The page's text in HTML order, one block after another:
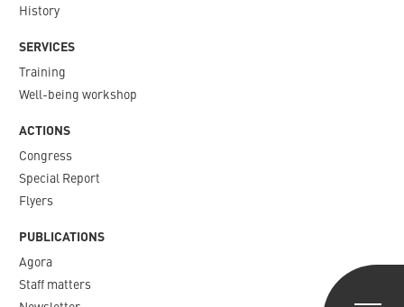
History
SERVICES
Training
Well-being workshop
ACTIONS
Congress
Special Report
Flyers
PUBLICATIONS
Agora
Staff matters